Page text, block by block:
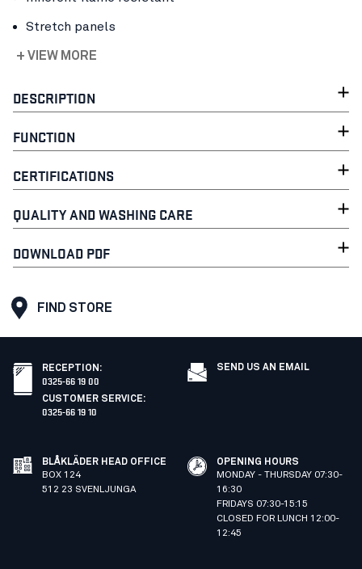
Stretch panels
+ VIEW MORE
DESCRIPTION
FUNCTION
CERTIFICATIONS
QUALITY AND WASHING CARE
DOWNLOAD PDF
FIND STORE
RECEPTION :
0325-66 19 00
CUSTOMER SERVICE:
0325-66 19 10
SEND US AN EMAIL
BLÅKLÄDER HEAD OFFICE
BOX 124
512 23 SVENLJUNGA
OPENING HOURS
MONDAY - THURSDAY 07:30-
16:30
FRIDAYS 07:30-15:15
CLOSED FOR LUNCH 12:00-
12:45